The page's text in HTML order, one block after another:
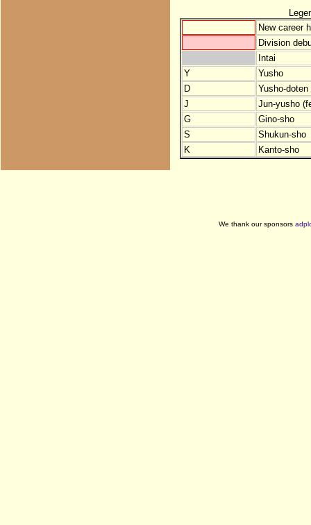
New career
Division
Intai
Y
Yusho
D
Yusho-
J
Jun-yusho
G
Gino-sho
S
Shukun-sho
K
Kanto-sho
We thank our sponsors